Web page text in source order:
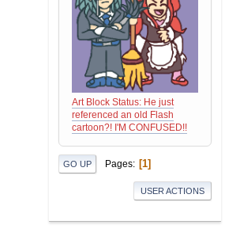
Art Block Status: He just
referenced an old Flash
cartoon?! I'M CONFUSED!!
GO UP Pages 1
USER ACTIONS